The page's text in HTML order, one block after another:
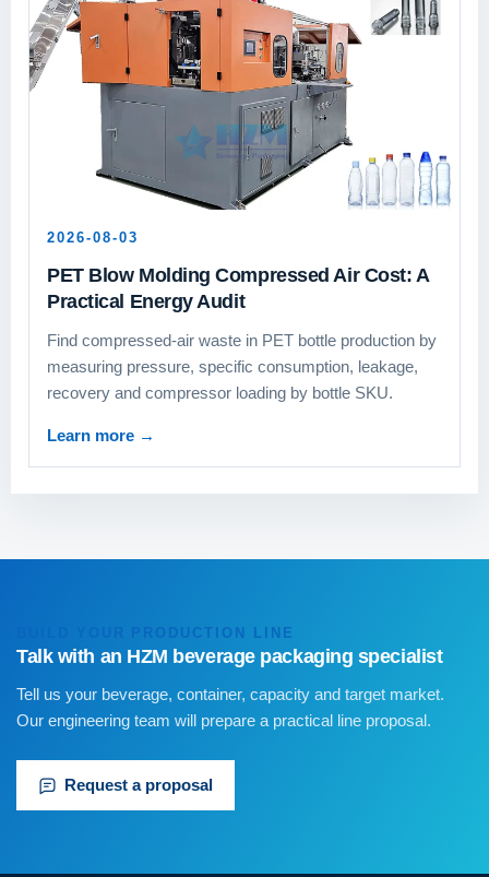
2026-08-03
PET Blow Molding Compressed Air Cost: A
Practical Energy Audit
Find compressed-air waste in PET bottle production by
measuring pressure, specific consumption, leakage,
recovery and compressor loading by bottle SKU.
Learn more →
BUILD YOUR PRODUCTION LINE
Talk with an HZM beverage packaging specialist
Tell us your beverage, container, capacity and target market.
Our engineering team will prepare a practical line proposal.
Request a proposal